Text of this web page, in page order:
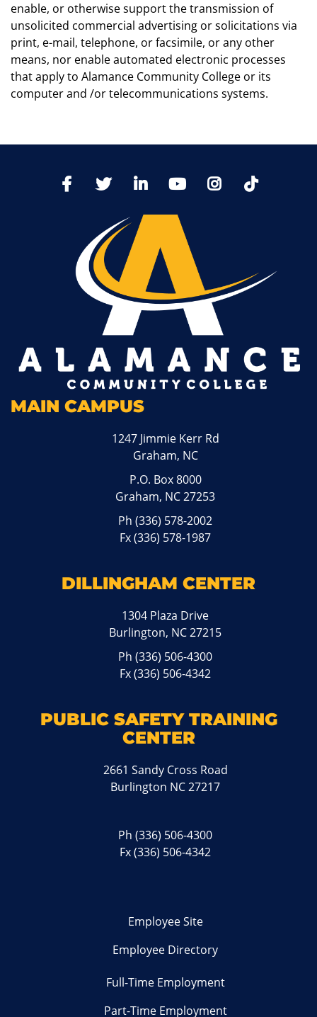
enable, or otherwise support the transmission of
unsolicited commercial advertising or solicitations via
print, e-mail, telephone, or facsimile, or any other
means, nor enable automated electronic processes
that apply to Alamance Community College or its
computer and /or telecommunications systems.
FacebookTwitter LinkedIn YoutTubeInstagram
MAIN CAMPUS
1247 Jimmie Kerr Rd
Graham, NC
P.O. Box 8000
Graham, NC 27253
Ph(336) 578-2002
Fx (336) 578-1987
DILLINGHAM CENTER
1304 Plaza Drive
Burlington, NC 27215
Ph(336) 506-4300
Fx (336) 506-4342
PUBLIC SAFETY TRAINING
CENTER
2661 Sandy Cross Road
Burlington NC 27217
Ph(336) 506-4300
Fx (336) 506-4342
Employee Site
Employee Directory
Full-Time Employment
Part-Time Employment